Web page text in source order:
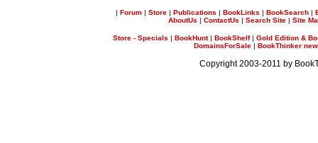
|Forum |Store |Publications |BookLinks |BookSearch |
AboutUs | ContactUs | Search Site | Site
Store - Specials |BookHunt|BookShelf|Gold Edition &
DomainsForSale | BookThinker
Copyright 2003-2011 by